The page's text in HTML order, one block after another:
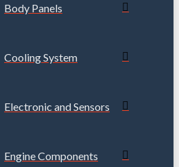
Body Panels
Cooling System
Electronic and Sensors
Engine Components